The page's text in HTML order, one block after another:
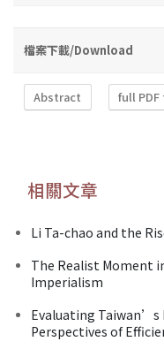
檔案下載/Download
Abstract full
相關文章
Li Ta-chao and the
The Realist Moment
Imperialism
Evaluating
Perspectives of